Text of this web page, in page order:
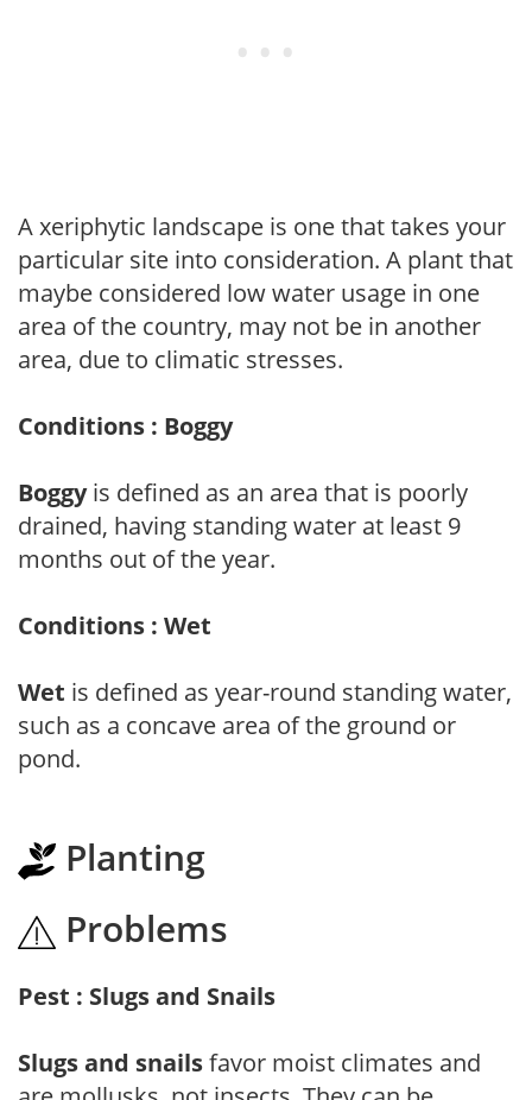
A xeriphytic landscape is one that takes your
particular site into consideration. A plant that
maybe considered low water usage in one
area of the country, may not be in another
area, due to climatic stresses.
Conditions : Boggy
Boggyis defined as an area that is poorly
drained, having standing water at least 9
months out of the year.
Conditions : Wet
Wet is defined as year-round standing water,
such as a concave area of the ground or
pond.
Planting
Problems
Pest : Slugs and Snails
Slugs and snailsfavor moist climates and